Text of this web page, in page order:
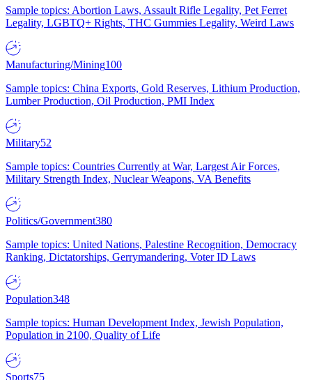
Sample topics: Abortion Laws, Assault Rifle Legality, Pet Ferret
Legality, LGBTQ+ Rights, THC Gummies Legality, Weird Laws
Manufacturing/Mining100
Sample topics: China Exports, Gold Reserves, Lithium Production,
Lumber Production, Oil Production, PMI Index
Military52
Sample topics: Countries Currently at War, Largest Air Forces,
Military Strength Index, Nuclear Weapons, VA Benefits
Politics/Government380
Sample topics: United Nations, Palestine Recognition, Democracy
Ranking, Dictatorships, Gerrymandering, Voter ID Laws
Population348
Sample topics: Human Development Index, Jewish Population,
Population in 2100, Quality of Life
Sports75